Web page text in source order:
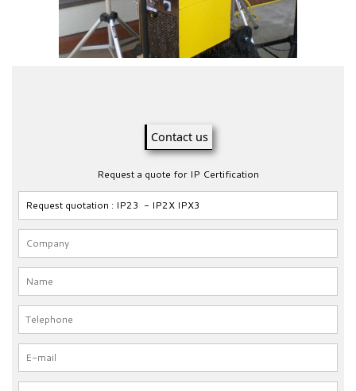
Contact us
Request a quote for IP Certification